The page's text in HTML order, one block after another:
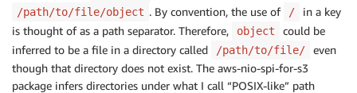
/path/to/file/object . By convention, the use of /
in a key
is thought of as a path separator. Therefore,
object
could be
inferred to be a file in a directory called
/path/to/file/
even
though that directory does not exist. The aws-nio-spi-for-s3
package infers directories under what I call “POSIX-like” path